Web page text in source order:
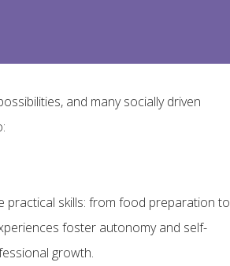
and many socially driven
practical skills: from food preparation to
foster autonomy and self-
growth.